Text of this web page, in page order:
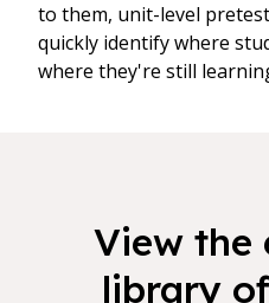
to them, unit-level
quickly identify where
where they're still
View the
library